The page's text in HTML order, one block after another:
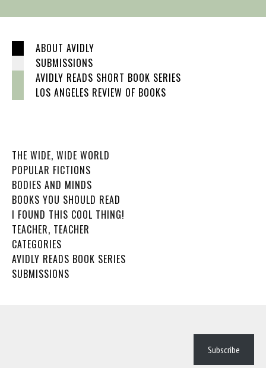
ABOUT AVIDLY
SUBMISSIONS
AVIDLY READS SHORT BOOK SERIES
LOS ANGELES REVIEW OF BOOKS
THE WIDE, WIDE WORLD
POPULAR FICTIONS
BODIES AND MINDS
BOOKS YOU SHOULD READ
I FOUND THIS COOL THING!
TEACHER, TEACHER
CATEGORIES
AVIDLY READS BOOK SERIES
SUBMISSIONS
Subscribe